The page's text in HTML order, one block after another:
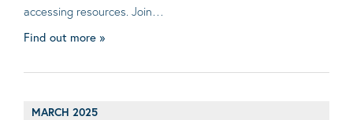
accessing resources. Join…
Find out more »
MARCH 2025